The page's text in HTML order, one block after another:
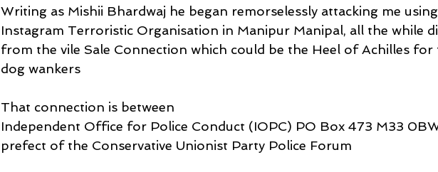
Writing as Mishii Bhardwaj he began remorselessly attacking me
Instagram Terroristic Organisation in Manipur Manipal, all the while
from the vile Sale Connection which could be the Heel of Achilles
dog wankers
That connection is between
Independent Office for Police Conduct (IOPC) PO Box 473 M33
prefect of the Conservative Unionist Party Police Forum